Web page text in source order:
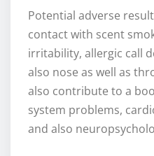
Potential adverse
contact with scent
irritability, allergic call
also nose as well as
also contribute to a
system problems,
and also